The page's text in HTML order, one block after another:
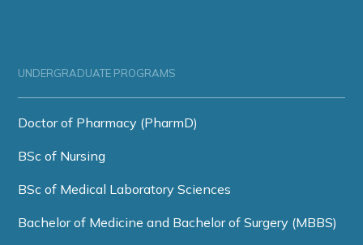
UNDERGRADUATE PROGRAMS
Doctor of Pharmacy (PharmD)
BSc of Nursing
BSc of Medical Laboratory Sciences
Bachelor of Medicine and Bachelor of Surgery (MBBS)